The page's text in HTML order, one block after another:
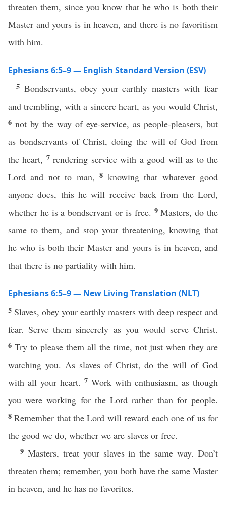
threaten them, since you know that he who is both their
Master and yours is in heaven, and there is no favoritism
with him.
Ephesians 6:5–9 — English Standard Version (ESV)
5 Bondservants, obey your earthly masters with fear
and trembling, with a sincere heart, as you would Christ,
6 not by the way of eye-service, as people-pleasers, but
as bondservants of Christ, doing the will of God from
the heart, 7rendering service with a good will as to the
Lord and not to man,8 knowing that whatever good
anyone does, this he will receive back from the Lord,
whether he is a bondservant or is free. 9Masters, do the
same to them, and stop your threatening, knowing that
he who is both their Master and yours is in heaven, and
that there is no partiality with him.
Ephesians 6:5–9 — New Living Translation (NLT)
5 Slaves, obey your earthly masters with deep respect and
fear. Serve them sincerely as you would serve Christ.
6 Try to please them all the time, not just when they are
watching you. As slaves of Christ, do the will of God
with all your heart. 7 Work with enthusiasm, as though
you were working for the Lord rather than for people.
8Remember that the Lord will reward each one of us for
the good we do, whether we are slaves or free.
9 Masters, treat your slaves in the same way. Don’t
threaten them; remember, you both have the same Master
in heaven, and he has no favorites.